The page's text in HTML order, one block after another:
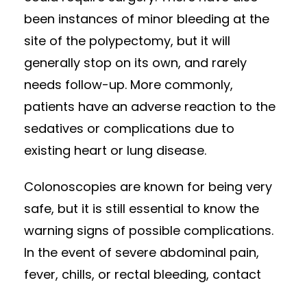
been instances of minor bleeding at the
site of the polypectomy, but it will
generally stop on its own, and rarely
needs follow-up. More commonly,
patients have an adverse reaction to the
sedatives or complications due to
existing heart or lung disease.
Colonoscopies are known for being very
safe, but it is still essential to know the
warning signs of possible complications.
In the event of severe abdominal pain,
fever, chills, or rectal bleeding, contact